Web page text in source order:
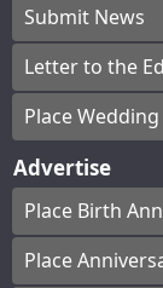
Submit News
Letter to the
Place
Advertise
Place Birth
Place